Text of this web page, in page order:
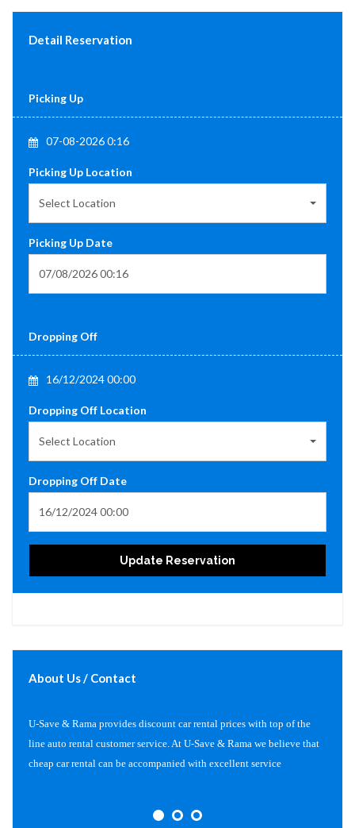
Detail Reservation
Picking Up
07-08-2026 0:16
Picking Up Location
Select Location
Picking Up Date
Dropping Off
16/12/2024 00:00
Dropping Off Location
Select Location
Dropping Off Date
Update Reservation
About Us / Contact
U-Save & Rama provides discount car rental prices with top of the
line auto rental customer service. At U-Save & Rama we believe that
cheap car rental can be accompanied with excellent service